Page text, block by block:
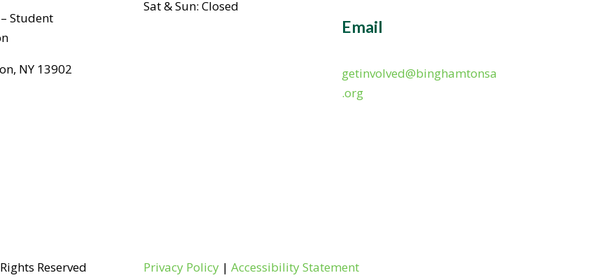
Student
NY 13902
Sat & Sun: Closed
Email
getinvolved@binghamtonsa
.org
Reserved Privacy Policy| Accessibility Statement